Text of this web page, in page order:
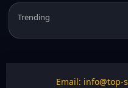
Trending
Email: info@top-